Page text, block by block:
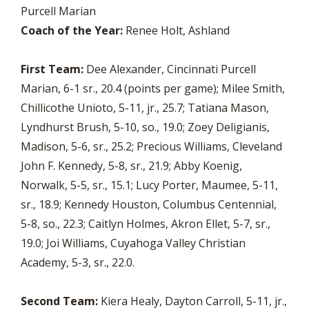
Purcell Marian
Coach of the Year: Renee Holt, Ashland
First Team: Dee Alexander, Cincinnati Purcell
Marian, 6-1 sr., 20.4 (points per game); Milee Smith,
Chillicothe Unioto, 5-11, jr., 25.7; Tatiana Mason,
Lyndhurst Brush, 5-10, so., 19.0; Zoey Deligianis,
Madison, 5-6, sr., 25.2; Precious Williams, Cleveland
John F. Kennedy, 5-8, sr., 21.9; Abby Koenig,
Norwalk, 5-5, sr., 15.1; Lucy Porter, Maumee, 5-11,
sr., 18.9; Kennedy Houston, Columbus Centennial,
5-8, so., 22.3; Caitlyn Holmes, Akron Ellet, 5-7, sr.,
19.0; Joi Williams, Cuyahoga Valley Christian
Academy, 5-3, sr., 22.0.
Second Team: Kiera Healy, Dayton Carroll, 5-11, jr.,